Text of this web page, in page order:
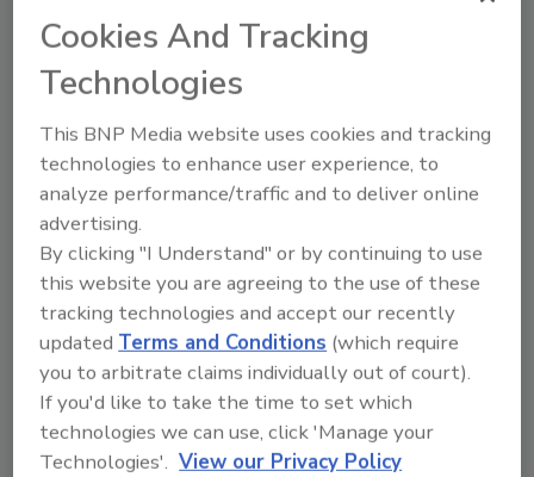
Middle East Escalation, Humanitarian Law and
Disinformation – Episode 25
Cookies And Tracking
Technologies
This BNP Media website uses cookies and tracking
technologies to enhance user experience, to
analyze performance/traffic and to deliver online
advertising.
By clicking "I Understand" or by continuing to use
this website you are agreeing to the use of these
tracking technologies and accept our recently
updated Terms and Conditions (which require
you to arbitrate claims individually out of court).
If you'd like to take the time to set which
technologies we can use, click 'Manage your
Technologies'. View our Privacy Policy